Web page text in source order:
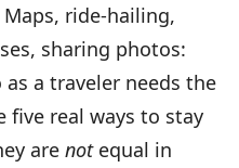
Maps, ride-hailing,
sharing photos:
a traveler needs the
five real ways to stay
are notequal in